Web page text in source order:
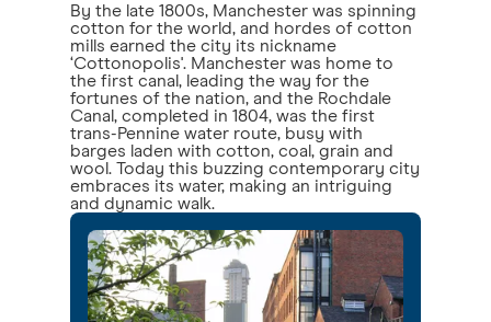
By the late 1800s, Manchester was spinning
cotton for the world, and hordes of cotton
mills earned the city its nickname
‘Cottonopolis'. Manchester was home to
the first canal, leading the way for the
fortunes of the nation, and the Rochdale
Canal, completed in 1804, was the first
trans-Pennine water route, busy with
barges laden with cotton, coal, grain and
wool. Today this buzzing contemporary city
embraces its water, making an intriguing
and dynamic walk.